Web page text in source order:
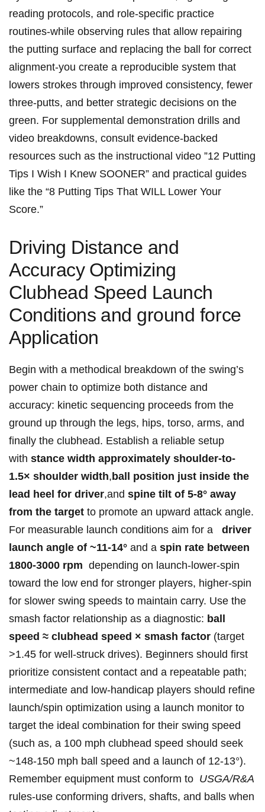
reading‍ protocols, and role-specific practice
routines-while ​observing rules that allow repairing
the putting ⁣surface and ⁤replacing​ the ball ⁣for correct
alignment-you create a ​reproducible‌ system that‍
lowers strokes through improved consistency, ‌fewer
three-putts, and​ better⁢ ‍strategic‌ ⁢decisions on the
green. For supplemental demonstration ⁤drills and
video ⁤breakdowns, consult evidence-backed⁤
⁣resources such ⁣as ​the instructional video ‍”12 Putting
Tips ⁢I‌ Wish‌ I ​Knew⁣ ‍SOONER” and‌ practical guides
like the “8 Putting Tips⁣ That ⁤WILL Lower ‍Your
Score.”
Driving Distance and
Accuracy⁢ ⁢Optimizing​
Clubhead Speed Launch
Conditions⁢ and ground force
Application
Begin with⁢ a methodical‌⁢ breakdown of the swing’s
‍power chain to optimize ⁤both⁣ distance ‌and
accuracy: kinetic sequencing proceeds ⁤from‍ the
ground up⁢ through ⁤the ‌legs, hips, torso, arms, and
‍finally the clubhead. ‌Establish a reliable ⁢setup
with stance‍ width approximately ‍shoulder-to-
1.5×⁣ shoulder‍ width, ball position ‌just inside the
lead heel ⁤for ‌driver,and spine tilt of 5-8° away ​
from ‍the target ⁤to ⁤promote an upward attack angle.
For measurable launch conditions aim for​ a ⁣ ‍ driver
launch angle⁢ ‍of ~11-14° and a spin rate⁤ between
1800-3000​ rpm ⁤ depending on launch-lower-spin
toward the ⁢low ‍end for ‌stronger ‍players, higher-spin
for slower ‍swing speeds to maintain ⁤carry.⁤ Use the​
smash factor ‌relationship⁢ as a⁣ diagnostic: ball
speed ≈ clubhead speed​ × smash factor (target
>1.45 for well-struck drives). Beginners ‍should first
prioritize consistent ⁢contact and ⁢a ‍repeatable path;
intermediate and low-handicap ⁣players ‌should refine
⁢launch/spin optimization ‍using a launch monitor to
target ‍the ⁤ideal⁤ combination ​for their ⁢swing⁤ speed
(such ⁢as, a 100 mph ​clubhead ⁤speed should ‌seek
‍~148-150 ⁣mph ball‌ speed and ⁤a launch of 12-13°).
Remember ⁢equipment ⁤‌must conform to ⁤ USGA/R&A
⁤rules-use conforming drivers, ⁤shafts,‌ and balls when